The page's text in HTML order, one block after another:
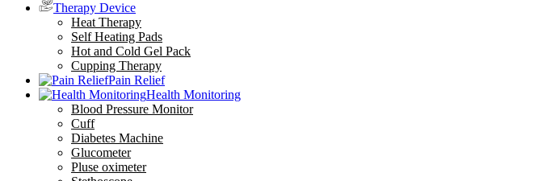
Therapy Device
Heat Therapy
Self Heating Pads
Hot and Cold Gel Pack
Cupping Therapy
Pain Relief
Health Monitoring
Blood Pressure Monitor
Cuff
Diabetes Machine
Glucometer
Pluse oximeter